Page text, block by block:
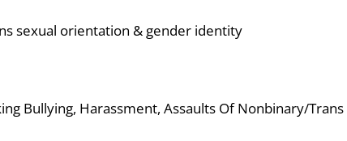
sexual orientation & gender identity
Bullying, Harassment, Assaults Of Nonbinary/Trans